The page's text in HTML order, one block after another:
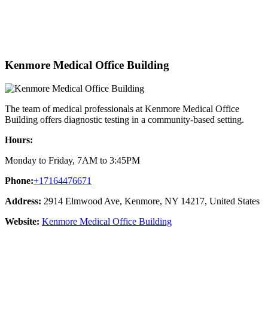
Kenmore Medical Office Building
The team of medical professionals at Kenmore Medical Office
Building offers diagnostic testing in a community-based setting.
Hours:
Monday to Friday, 7AM to 3:45PM
Phone:+17164476671
Address: 2914 Elmwood Ave, Kenmore, NY 14217, United States
Website: Kenmore Medical Office Building